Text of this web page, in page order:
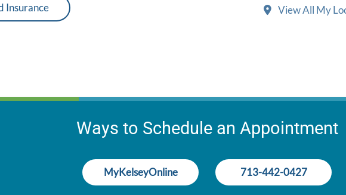
Insurance
View All My
Ways to Schedule an Appointment
MyKelseyOnline 713-442-0427